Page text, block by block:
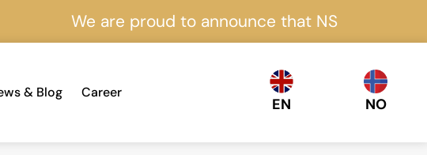
We are proud to announce that NS Nordics is
& Blog Career
EN NO